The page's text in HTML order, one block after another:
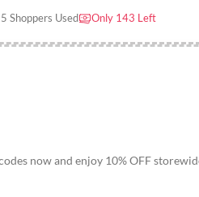
Shoppers Used Only 143 Left
now and enjoy 10% OFF